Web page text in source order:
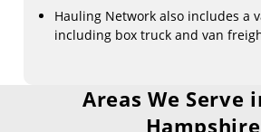
Hauling Network also includes a
including box truck and van
Areas We Serve
Hampshire